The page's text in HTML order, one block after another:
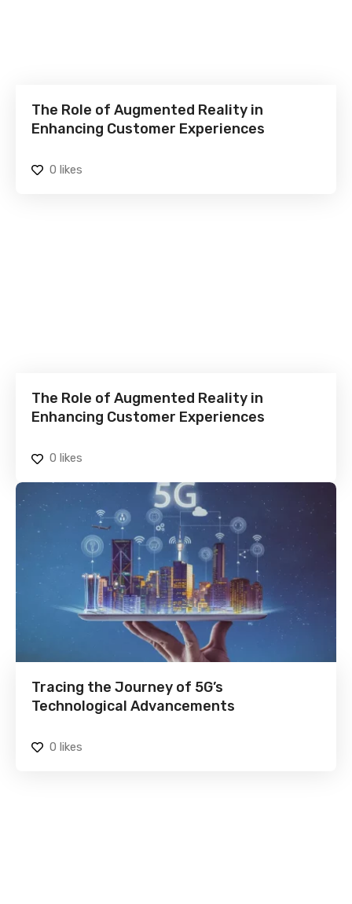
The Role of Augmented Reality in
Enhancing Customer Experiences
0 likes
The Role of Augmented Reality in
Enhancing Customer Experiences
0 likes
Tracing the Journey of 5G’s
Technological Advancements
0 likes